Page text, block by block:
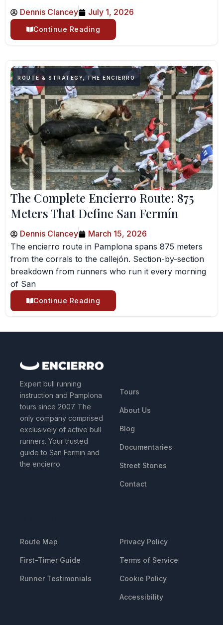
Dennis Clancey July 1, 2026
Continue Reading
ROUTE & STRATEGY, THE ENCIERRO
The Complete Encierro Route: 875
Meters That Define San Fermín
Dennis Clancey
March 15, 2026
The encierro route in Pamplona spans 875 meters
from the corrals to the callejón. Section-by-section
breakdown from runners who run it every morning
of San
Continue Reading
Expert bull running
instruction and Pamplona
tours since 2007. The
only company comprised
exclusively of active bull
runners. Your trusted
guide to San Fermin and
the encierro.
Tours
About Us
Blog
Documentaries
Street Stones
Contact
Route Map
First-Timer Guide
Runner Testimonials
Privacy Policy
Terms of Service
Cookie Policy
Accessibility